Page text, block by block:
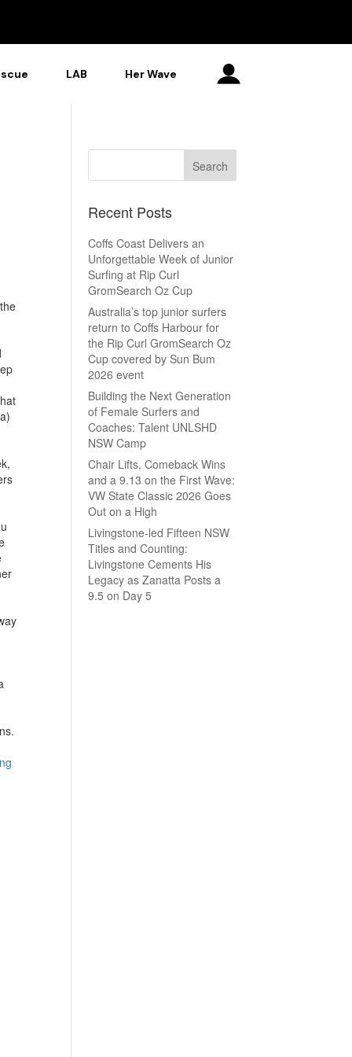
LAB Her Wave
Recent Posts
Coffs Coast Delivers an
Unforgettable Week of Junior
Surfing at Rip Curl
GromSearch Oz Cup
Australia’s top junior surfers
return to Coffs Harbour for
the Rip Curl GromSearch Oz
Cup covered by Sun Bum
2026 event
Building the Next Generation
of Female Surfers and
Coaches: Talent UNLSHD
NSW Camp
Chair Lifts, Comeback Wins
and a 9.13 on the First Wave:
VW State Classic 2026 Goes
Out on a High
Livingstone-led Fifteen NSW
Titles and Counting:
Livingstone Cements His
Legacy as Zanatta Posts a
9.5 on Day 5